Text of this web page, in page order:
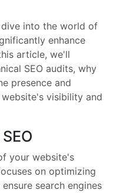
into the world of
enhance
article, we'll
SEO audits, why
presence and
visibility and
your website's
on optimizing
search engines